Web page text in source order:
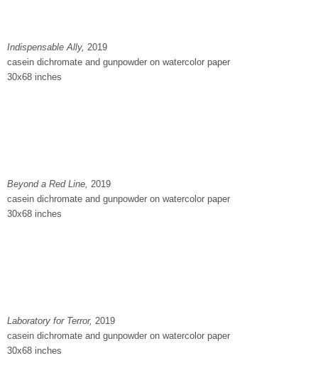
Indispensable Ally, 2019
casein dichromate and gunpowder on watercolor paper
30x68 inches
Beyond a Red Line, 2019
casein dichromate and gunpowder on watercolor paper
30x68 inches
Laboratory for Terror, 2019
casein dichromate and gunpowder on watercolor paper
30x68 inches